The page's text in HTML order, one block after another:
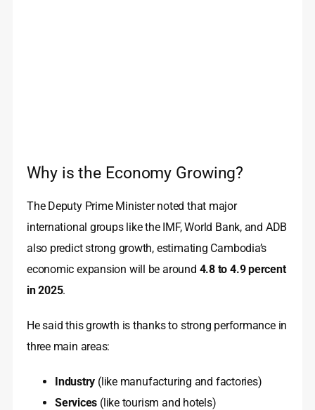
Why is the Economy Growing?
The Deputy Prime Minister noted that major
international groups like the IMF, World Bank, and ADB
also predict strong growth, estimating Cambodia’s
economic expansion will be around 4.8 to 4.9 percent
in 2025.
He said this growth is thanks to strong performance in
three main areas:
Industry (like manufacturing and factories)
Services (like tourism and hotels)